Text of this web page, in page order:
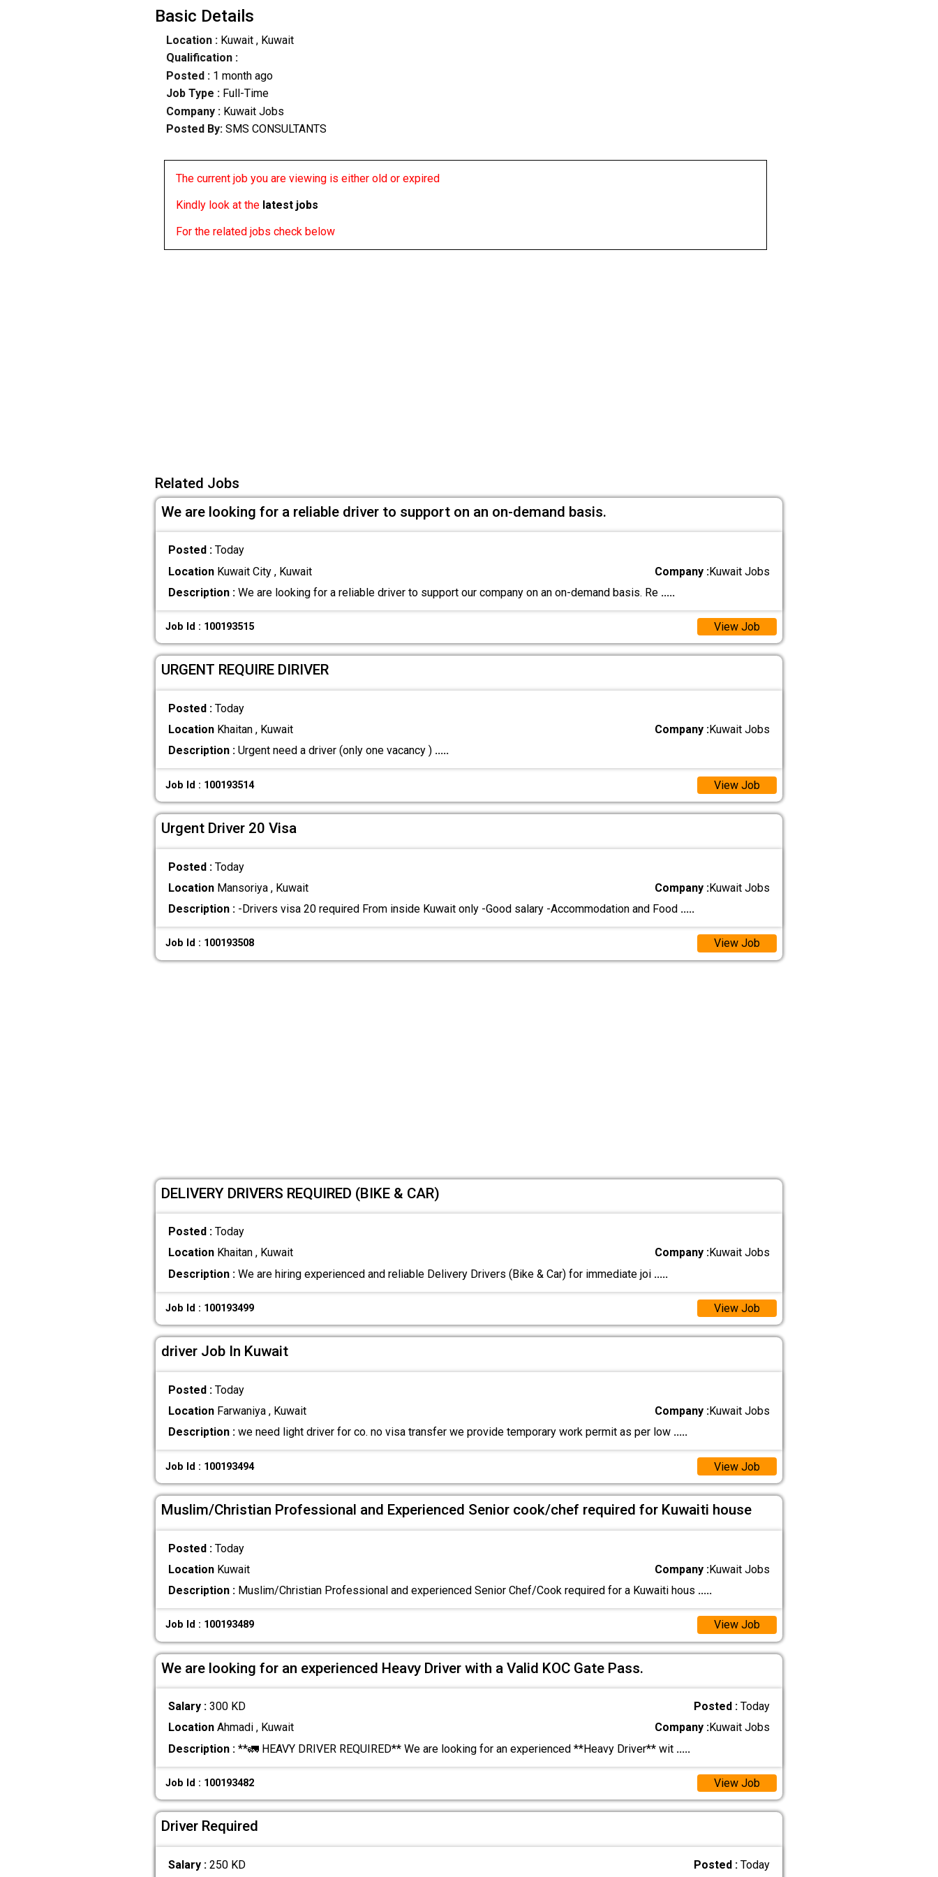
Basic Details
Location : Kuwait , Kuwait
Qualification :
Posted : 1 month ago
Job Type : Full-Time
Company :Kuwait Jobs
Posted By: SMS CONSULTANTS
The current job you are viewing is either old or expired
Kindly look at the latest jobs
For the related jobs check below
Related Jobs
We are looking for a reliable driver to support on an on-demand basis.
Posted : Today
LocationKuwait City , Kuwait Company :Kuwait Jobs
Description :We are looking for a reliable driver to support our company on an on-demand basis. Re .....
Job Id : 100193515 View Job
URGENT REQUIRE DIRIVER
Posted : Today
LocationKhaitan , Kuwait Company :Kuwait Jobs
Description :Urgent need a driver (only one vacancy ) .....
Job Id : 100193514 View Job
Urgent Driver 20 Visa
Posted : Today
LocationMansoriya , Kuwait Company :Kuwait Jobs
Description :-Drivers visa 20 required From inside Kuwait only -Good salary -Accommodation and Food .....
Job Id : 100193508 View Job
DELIVERY DRIVERS REQUIRED (BIKE & CAR)
Posted : Today
LocationKhaitan , Kuwait Company :Kuwait Jobs
Description :We are hiring experienced and reliable Delivery Drivers (Bike & Car) for immediate joi .....
Job Id : 100193499 View Job
driver Job In Kuwait
Posted : Today
LocationFarwaniya , Kuwait Company :Kuwait Jobs
Description :we need light driver for co. no visa transfer we provide temporary work permit as per low .....
Job Id : 100193494 View Job
Muslim/Christian Professional and Experienced Senior cook/chef required for Kuwaiti house
Posted : Today
LocationKuwait Company :Kuwait Jobs
Description :Muslim/Christian Professional and experienced Senior Chef/Cook required for a Kuwaiti hous .....
Job Id : 100193489 View Job
We are looking for an experienced Heavy Driver with a Valid KOC Gate Pass.
Salary : 300 KD Posted :Today
LocationAhmadi , Kuwait Company :Kuwait Jobs
Description :**🚛 HEAVY DRIVER REQUIRED** We are looking for an experienced **Heavy Driver** wit .....
Job Id : 100193482 View Job
Driver Required
Salary : 250 KD Posted :Today